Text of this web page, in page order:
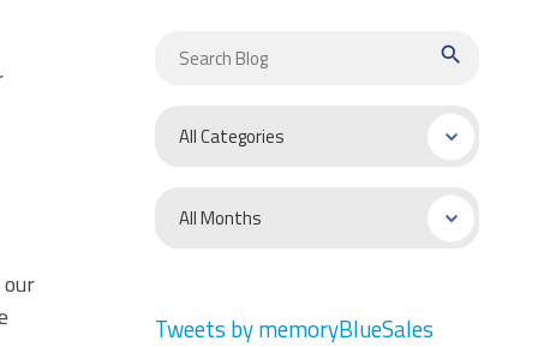
search
Tweets by memoryBlueSales